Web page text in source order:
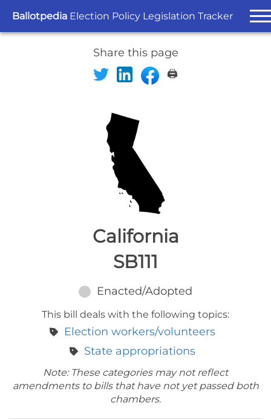
Ballotpedia Election Policy Legislation Tracker
Share this page
🖨️
California
SB111
Enacted/Adopted
This bill deals with the following topics:
Election workers/volunteers
State appropriations
Note: These categories may not reflect
amendments to bills that have not yet passed both
chambers.